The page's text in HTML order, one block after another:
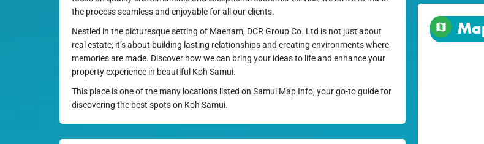
the process seamless and enjoyable for all our clients.
Nestled in the picturesque setting of Maenam, DCR Group Co. Ltd is not just about
real estate; it’s about building lasting relationships and creating environments where
memories are made. Discover how we can bring your ideas to life and enhance your
property experience in beautiful Koh Samui.
This place is one of the many locations listed on Samui Map Info, your go-to guide for
discovering the best spots on Koh Samui.